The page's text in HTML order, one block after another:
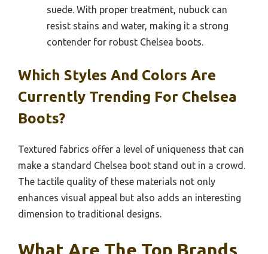
suede. With proper treatment, nubuck can
resist stains and water, making it a strong
contender for robust Chelsea boots.
Which Styles And Colors Are
Currently Trending For Chelsea
Boots?
Textured fabrics offer a level of uniqueness that can
make a standard Chelsea boot stand out in a crowd.
The tactile quality of these materials not only
enhances visual appeal but also adds an interesting
dimension to traditional designs.
What Are The Top Brands